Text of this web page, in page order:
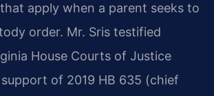
apply when a parent seeks to
order. Mr. Sris testified
House Courts of Justice
of 2019 HB 635 (chief